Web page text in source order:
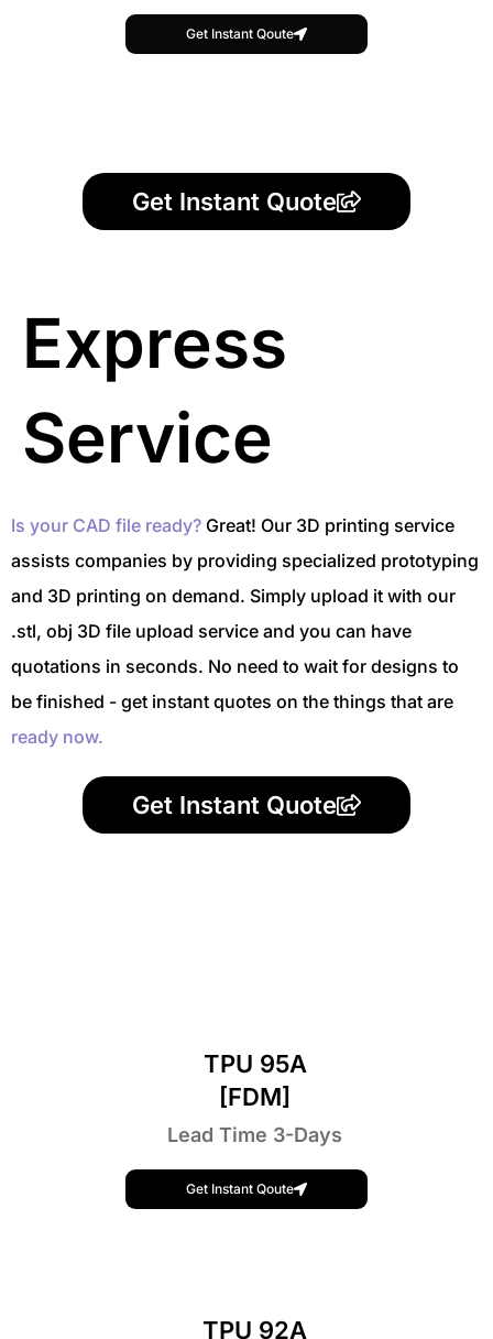
Get Instant Qoute
Get Instant Quote
Express
Service
Is your CAD file ready? Great! Our 3D printing service
assists companies by providing specialized prototyping
and 3D printing on demand. Simply upload it with our
.stl, obj 3D file upload service and you can have
quotations in seconds. No need to wait for designs to
be finished - get instant quotes on the things that are
ready now.
Get Instant Quote
TPU 95A
[FDM]
Lead Time 3-Days
Get Instant Qoute
TPU 92A